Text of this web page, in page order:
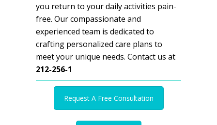
you return to your daily activities pain-
free. Our compassionate and
experienced team is dedicated to
crafting personalized care plans to
meet your unique needs. Contact us at
212-256-1
Request A Free Consultation